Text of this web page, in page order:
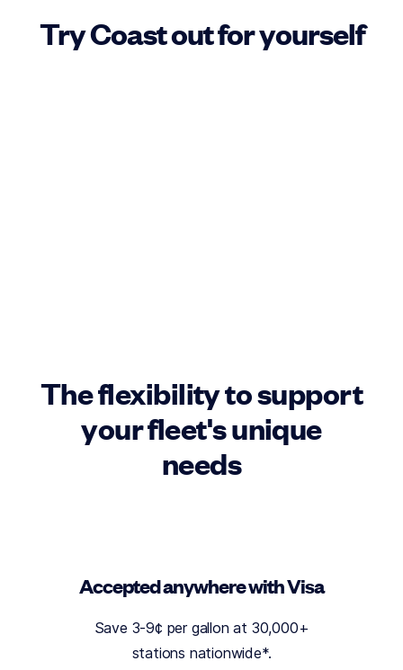
Try Coast out for yourself
The flexibility to support
your fleet's unique
needs
Accepted anywhere with Visa
Save 3-9¢ per gallon at 30,000+
stations nationwide*.